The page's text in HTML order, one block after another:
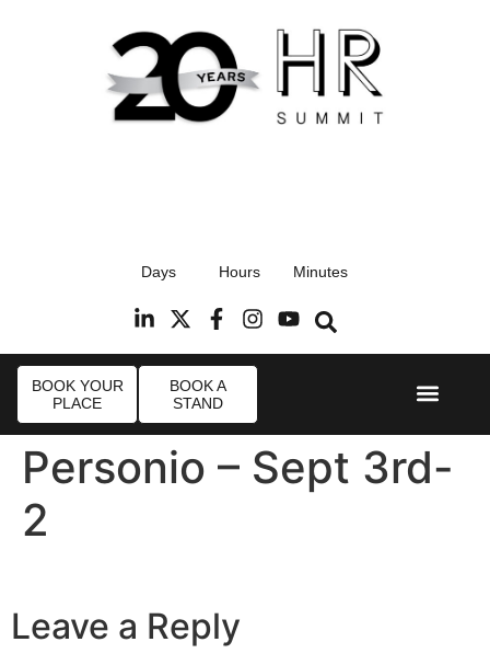
Radisson Blu Hotel, Stansted Airport
Days Hours Minutes
BOOK YOUR
PLACE
BOOK A
STAND
Personio – Sept 3rd-
2
Leave a Reply